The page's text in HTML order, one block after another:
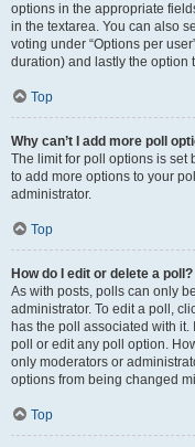
options in the appropriate
in the textarea. You can also
voting under “Options per
duration) and lastly the option
Top
Why can’t I add more poll
The limit for poll options is set
to add more options to your
administrator.
Top
How do I edit or delete a poll?
As with posts, polls can only
administrator. To edit a poll,
has the poll associated with
poll or edit any poll option.
only moderators or
options from being changed
Top